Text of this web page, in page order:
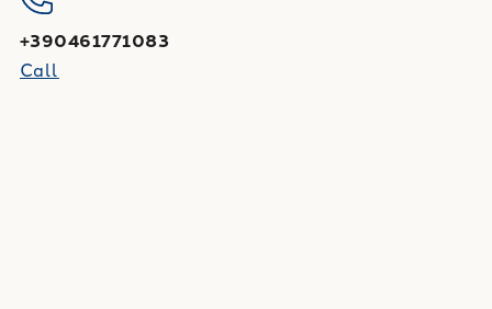
+390461771083
Call